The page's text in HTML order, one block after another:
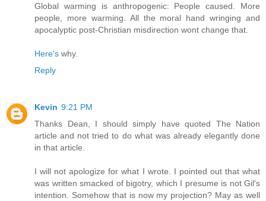
Global warming is anthropogenic: People caused. More
people, more warming. All the moral hand wringing and
apocalyptic post-Christian misdirection wont change that.
Here's why.
Reply
Kevin 9:21 PM
Thanks Dean, I should simply have quoted The Nation
article and not tried to do what was already elegantly done
in that article.
I will not apologize for what I wrote. I pointed out that what
was written smacked of bigotry, which I presume is not Gil's
intention. Somehow that is now my projection? May as well